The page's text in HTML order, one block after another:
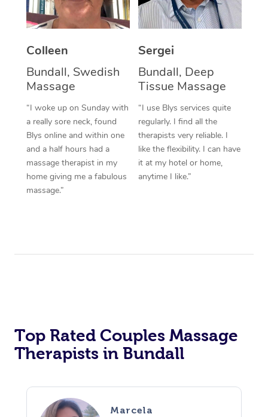
Colleen
Bundall, Swedish
Massage
“I woke up on Sunday with
a really sore neck, found
Blys online and within one
and a half hours had a
massage therapist in my
home giving me a fabulous
massage.”
Sergei
Bundall, Deep
Tissue Massage
“I use Blys services quite
regularly. I find all the
therapists very reliable. I
like the flexibility. I can have
it at my hotel or home,
anytime I like.”
Top Rated Couples Massage
Therapists in Bundall
Marcela